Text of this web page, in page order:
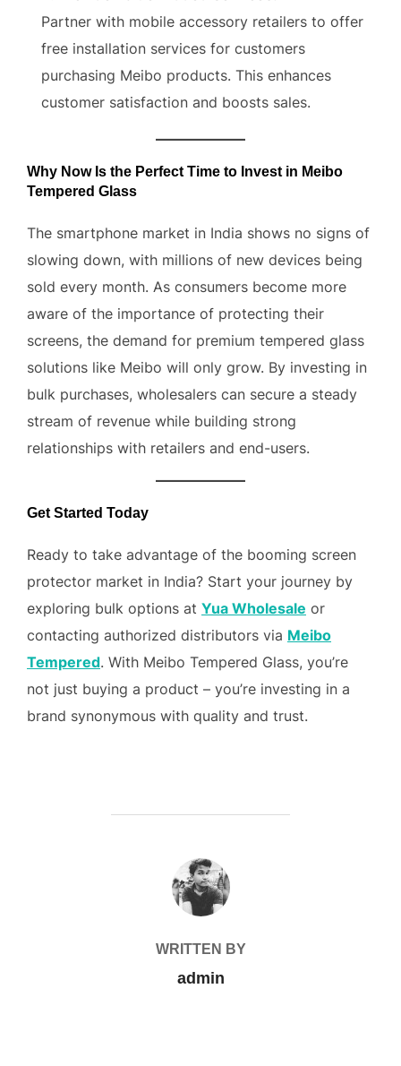
Partner with mobile accessory retailers to offer
free installation services for customers
purchasing Meibo products. This enhances
customer satisfaction and boosts sales.
Why Now Is the Perfect Time to Invest in Meibo
Tempered Glass
The smartphone market in India shows no signs of
slowing down, with millions of new devices being
sold every month. As consumers become more
aware of the importance of protecting their
screens, the demand for premium tempered glass
solutions like Meibo will only grow. By investing in
bulk purchases, wholesalers can secure a steady
stream of revenue while building strong
relationships with retailers and end-users.
Get Started Today
Ready to take advantage of the booming screen
protector market in India? Start your journey by
exploring bulk options at Yua Wholesale or
contacting authorized distributors via Meibo
Tempered. With Meibo Tempered Glass, you’re
not just buying a product – you’re investing in a
brand synonymous with quality and trust.
POST AUTHOR
WRITTEN BY
admin